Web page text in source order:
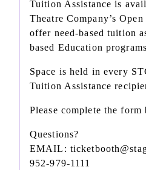
Tuition Assistance is
Theatre Company’s
offer need-based tuition
based Education
Space is held in every
Tuition Assistance
Please complete the
Questions?
EMAIL:
952-979-1111